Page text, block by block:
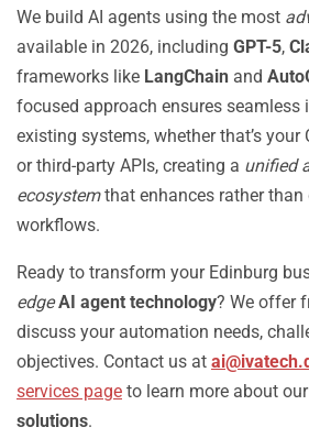
We build AI agents using the most
available in 2026, including GPT-5,
frameworks like LangChain and
focused approach ensures
existing systems, whether that’s your
or third-party APIs, creating a unified
ecosystemthat enhances rather than
workflows.
Ready to transform your Edinburg
edge AI agent technology? We offer
discuss your automation needs,
objectives. Contact us at
services page to learn more about our
solutions.